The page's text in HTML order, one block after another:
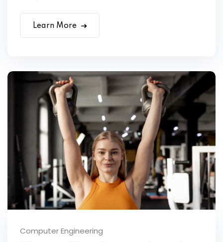
Learn More
Computer Engineering